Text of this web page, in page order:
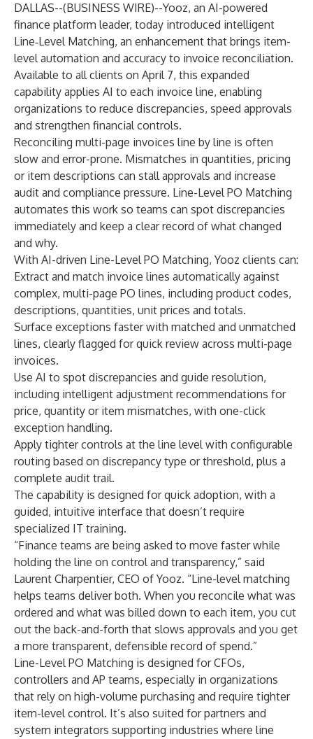
DALLAS--(BUSINESS WIRE)--Yooz, an AI-powered
finance platform leader, today introduced intelligent
Line‑Level Matching, an enhancement that brings item-
level automation and accuracy to invoice reconciliation.
Available to all clients on April 7, this expanded
capability applies AI to each invoice line, enabling
organizations to reduce discrepancies, speed approvals
and strengthen financial controls.
Reconciling multi-page invoices line by line is often
slow and error-prone. Mismatches in quantities, pricing
or item descriptions can stall approvals and increase
audit and compliance pressure. Line-Level PO Matching
automates this work so teams can spot discrepancies
immediately and keep a clear record of what changed
and why.
With AI-driven Line-Level PO Matching, Yooz clients can:
Extract and match invoice lines automatically against
complex, multi-page PO lines, including product codes,
descriptions, quantities, unit prices and totals.
Surface exceptions faster with matched and unmatched
lines, clearly flagged for quick review across multi-page
invoices.
Use AI to spot discrepancies and guide resolution,
including intelligent adjustment recommendations for
price, quantity or item mismatches, with one-click
exception handling.
Apply tighter controls at the line level with configurable
routing based on discrepancy type or threshold, plus a
complete audit trail.
The capability is designed for quick adoption, with a
guided, intuitive interface that doesn’t require
specialized IT training.
“Finance teams are being asked to move faster while
holding the line on control and transparency,” said
Laurent Charpentier, CEO of Yooz. “Line-level matching
helps teams deliver both. When you reconcile what was
ordered and what was billed down to each item, you cut
out the back-and-forth that slows approvals and you get
a more transparent, defensible record of spend.”
Line-Level PO Matching is designed for CFOs,
controllers and AP teams, especially in organizations
that rely on high-volume purchasing and require tighter
item-level control. It’s also suited for partners and
system integrators supporting industries where line